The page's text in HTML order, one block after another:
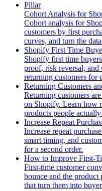
Pillar
Cohort Analysis for
Cohort analysis for
customers by first
curves, and turn the
Shopify First Time
Shopify first time
proof, risk reversal, and
returning customers for
Returning Customers
Returning customers
on Shopify. Learn how
products people actually
Increase Repeat
Increase repeat
smart timing, and
for a second order.
How to Improve First-
First-time customer
bounce and the product
that turn them into